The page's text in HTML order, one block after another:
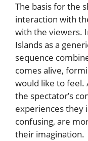
The basis for the
interaction with
with the viewers.
Islands as a
sequence
comes alive,
would like to feel.
the spectator’s
experiences they
confusing, are
their imagination.